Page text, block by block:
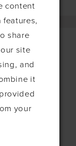
content
share
site
and
it
your